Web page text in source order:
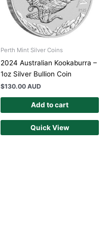
Perth Mint Silver Coins
2024 Australian Kookaburra –
1oz Silver Bullion Coin
$130.00 AUD
Add to cart
Quick View